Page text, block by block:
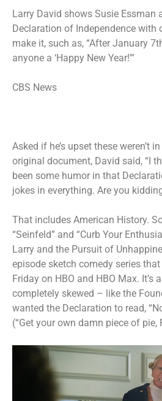
Larry David shows Susie Essman
Declaration of Independence with
make it, such as, “After January
anyone a ‘Happy New Year!'”
CBS News
Asked if he’s upset these weren’t
original document, David said, “I
been some humor in that
jokes in everything. Are you
That includes American History.
“Seinfeld” and “Curb Your
Larry and the Pursuit of
episode sketch comedy series
Friday on HBO and HBO Max. It’s
completely skewed – like the
wanted the Declaration to read,
(“Get your own damn piece of pie,